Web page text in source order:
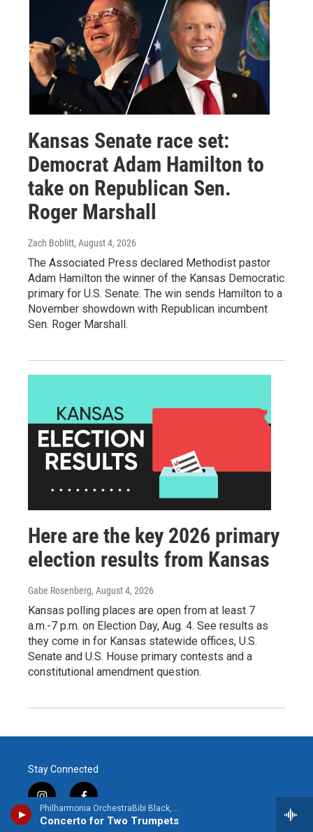
Philharmonia OrchestraBibi Black, trumpet - Antonio Vivaldi
Concerto for Two Trumpets
Kansas Senate race set:
Democrat Adam Hamilton to
take on Republican Sen.
Roger Marshall
Zach Boblitt, August 4, 2026
The Associated Press declared Methodist pastor
Adam Hamilton the winner of the Kansas Democratic
primary for U.S. Senate. The win sends Hamilton to a
November showdown with Republican incumbent
Sen. Roger Marshall.
Here are the key 2026 primary
election results from Kansas
Gabe Rosenberg, August 4, 2026
Kansas polling places are open from at least 7
a.m.-7 p.m. on Election Day, Aug. 4. See results as
they come in for Kansas statewide offices, U.S.
Senate and U.S. House primary contests and a
constitutional amendment question.
Stay Connected
i
n
s
f
a
c